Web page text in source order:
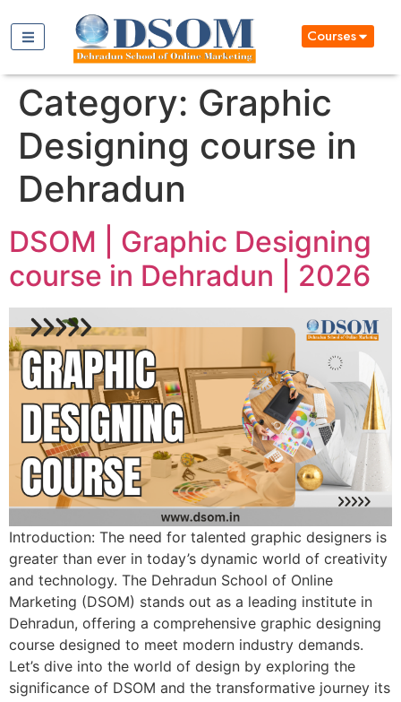
Courses
Category: Graphic
Designing course in
Dehradun
DSOM | Graphic Designing
course in Dehradun | 2026
Introduction: The need for talented graphic designers is
greater than ever in today’s dynamic world of creativity
and technology. The Dehradun School of Online
Marketing (DSOM) stands out as a leading institute in
Dehradun, offering a comprehensive graphic designing
course designed to meet modern industry demands.
Let’s dive into the world of design by exploring the
significance of DSOM and the transformative journey its